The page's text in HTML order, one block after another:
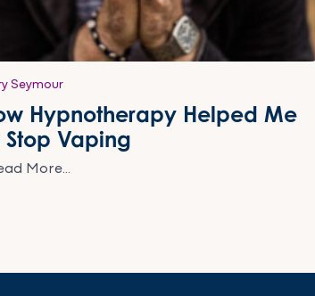
Seymour
Hypnotherapy Helped Me
Stop Vaping
More...